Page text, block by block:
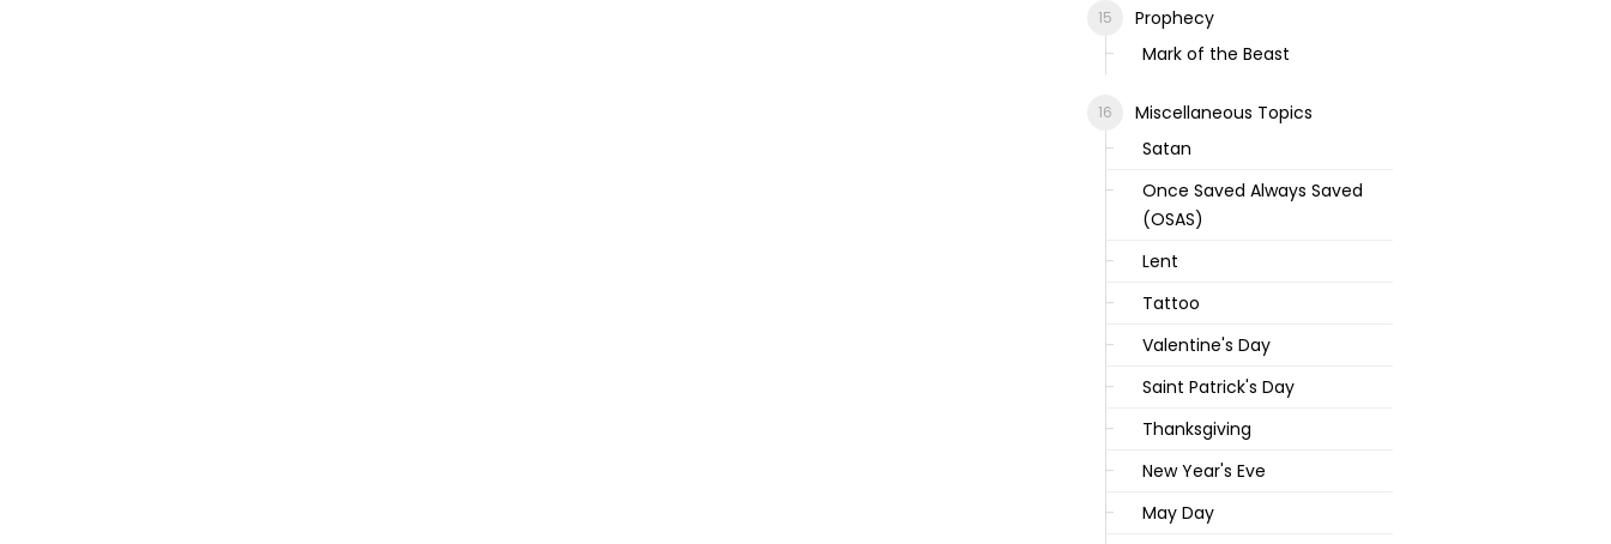
Prophecy
Mark of the Beast
Miscellaneous Topics
Satan
Once Saved Always Saved
(OSAS)
Lent
Tattoo
Valentine's Day
Saint Patrick's Day
Thanksgiving
New Year's Eve
May Day